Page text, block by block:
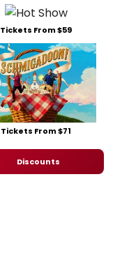
Tickets From $59
Tickets From $71
Discounts